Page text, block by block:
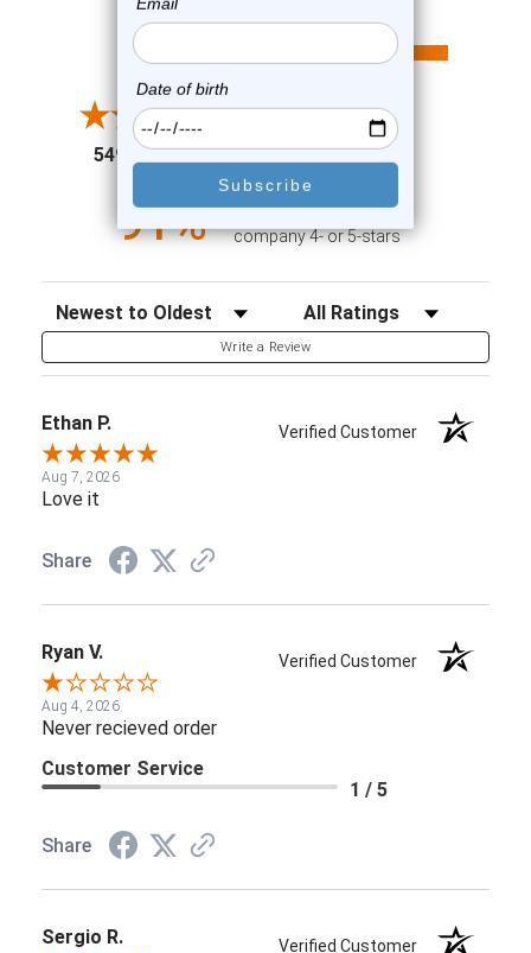
4.6
5498 Reviews(opens in a new tab)
3
1
91%
of customers rate this
company 4- or 5-stars
Sort Reviews Filter Reviews by Rating
Write a Review
Ethan P. Verified Customer
Aug 7, 2026
Love it
Share
Ryan V. Verified Customer
Aug 4, 2026
Never recieved order
Customer Service
1 / 5
Share
Sergio R. Verified Customer